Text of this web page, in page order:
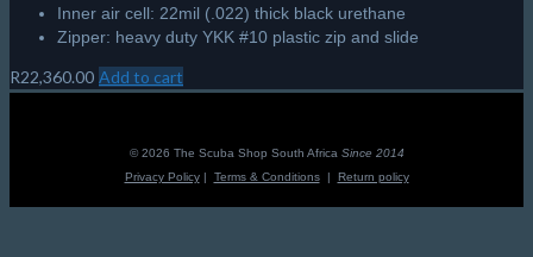
Inner air cell: 22mil (.022) thick black urethane
Zipper: heavy duty YKK #10 plastic zip and slide
R22,360.00 Add to cart
© 2026 The Scuba Shop South Africa Since 2014
Privacy Policy| Terms & Conditions| Return policy